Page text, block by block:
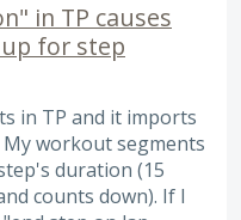
in TP causes
for step
in TP and it imports
My workout segments
duration (15
counts down). If I